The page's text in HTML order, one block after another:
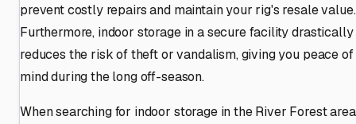
prevent costly repairs and maintain your rig's resale value.
Furthermore, indoor storage in a secure facility drastically
reduces the risk of theft or vandalism, giving you peace of
mind during the long off-season.
When searching for indoor storage in the River Forest